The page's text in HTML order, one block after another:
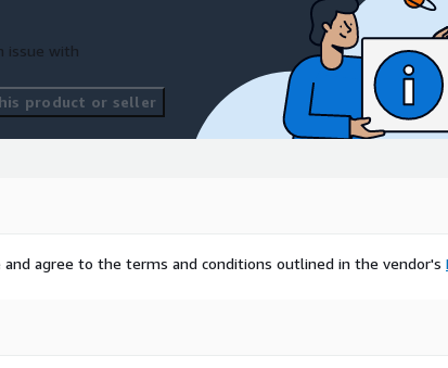
issue with
product or seller
agree to the terms and conditions outlined in the vendor's